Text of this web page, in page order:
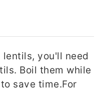
you'll need
Boil them while
save time.For